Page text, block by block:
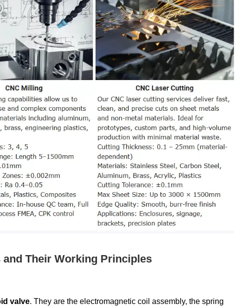
Their Working Principles
valve​. They are the electromagnetic coil assembly, the spring